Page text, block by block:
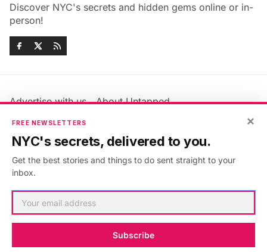
Discover NYC's secrets and hidden gems online or in-
person!
Advertise with us
About Untapped
Jobs & Internships
Members FAQ
Privacy Policy
Accessibility Statement
×
FREE NEWSLETTERS
NYC's secrets, delivered to you.
Get the best stories and things to do sent straight to your
inbox.
Subscribe